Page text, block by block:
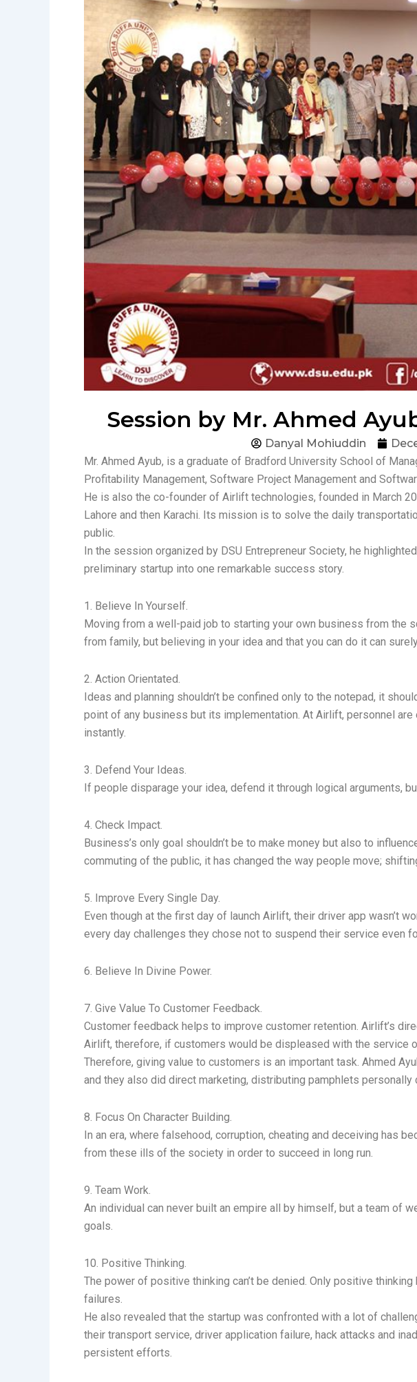
Session by Mr. Ahmed
Danyal Mohiuddin
Mr. Ahmed Ayub, is a graduate of Bradford University School of
Profitability Management, Software Project Management and
He is also the co-founder of Airlift technologies, founded in March
Lahore and then Karachi. Its mission is to solve the daily
public.
In the session organized by DSU Entrepreneur Society, he
preliminary startup into one remarkable success story.
1. Believe In Yourself.
Moving from a well-paid job to starting your own business from the
from family, but believing in your idea and that you can do it can
2. Action Orientated.
Ideas and planning shouldn’t be confined only to the notepad, it
point of any business but its implementation. At Airlift, personnel
instantly.
3. Defend Your Ideas.
If people disparage your idea, defend it through logical arguments,
4. Check Impact.
Business’s only goal shouldn’t be to make money but also to
commuting of the public, it has changed the way people move;
5. Improve Every Single Day.
Even though at the first day of launch Airlift, their driver app wasn’t
every day challenges they chose not to suspend their service even
6. Believe In Divine Power.
7. Give Value To Customer Feedback.
Customer feedback helps to improve customer retention. Airlift’s
Airlift, therefore, if customers would be displeased with the service
Therefore, giving value to customers is an important task. Ahmed
and they also did direct marketing, distributing pamphlets
8. Focus On Character Building.
In an era, where falsehood, corruption, cheating and deceiving has
from these ills of the society in order to succeed in long run.
9. Team Work.
An individual can never built an empire all by himself, but a team of
goals.
10. Positive Thinking.
The power of positive thinking can’t be denied. Only positive
failures.
He also revealed that the startup was confronted with a lot of
their transport service, driver application failure, hack attacks and
persistent efforts.